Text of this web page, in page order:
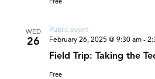
WED
26
Public event
Field Trip: Taking the
February 26, 2025 @ 9:30 am -
Free